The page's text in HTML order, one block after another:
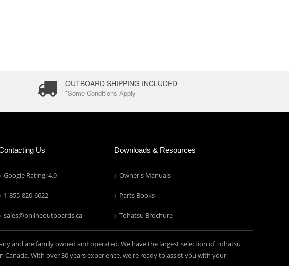
OUTBOARD SHIPPING INCLUDED
*Some Conditions Apply
Us
Google Rating: 4.9
1-855-820-6622
sales@onlineoutboards.ca
Downloads & Resources
Owner's Manuals
Parts Books
Tohatsu Brochure
and are family owned and operated. We have the largest selection of Tohatsu
With over 30 years experience, we're ready to assist you with your